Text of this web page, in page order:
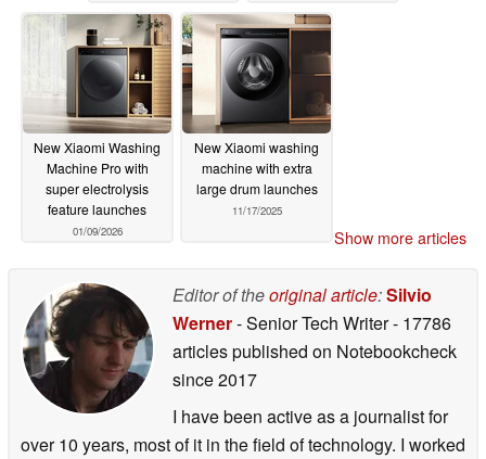
New Xiaomi Washing
Machine Pro with
super electrolysis
feature launches
01/09/2026
New Xiaomi washing
machine with extra
large drum launches
11/17/2025
Show more articles
Editor of theoriginal article:Silvio
Werner- Senior Tech Writer- 17786
articles published on Notebookcheck
since 2017
I have been active as a journalist for
over 10 years, most of it in the field of technology. I worked